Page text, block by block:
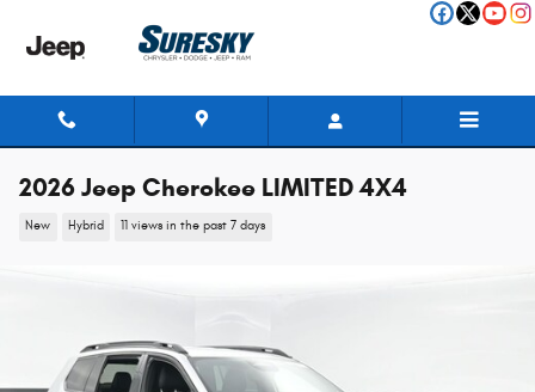
2026 Jeep Cherokee LIMITED 4X4
New Hybrid 11 views in the past 7 days